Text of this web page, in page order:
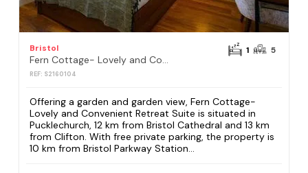
Bristol
Fern Cottage- Lovely and Convenient Retreat Suite
REF: S2160104
1 5
Offering a garden and garden view, Fern Cottage-
Lovely and Convenient Retreat Suite is situated in
Pucklechurch, 12 km from Bristol Cathedral and 13 km
from Clifton. With free private parking, the property is
10 km from Bristol Parkway Station...